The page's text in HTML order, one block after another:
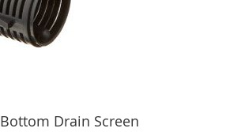
Drain Screen